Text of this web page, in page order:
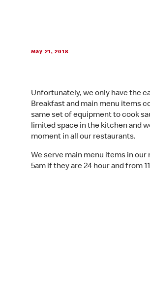
May 21, 2018
Unfortunately, we only have the
Breakfast and main menu items
same set of equipment to cook
limited space in the kitchen and
moment in all our restaurants.
We serve main menu items in
5am if they are 24 hour and from